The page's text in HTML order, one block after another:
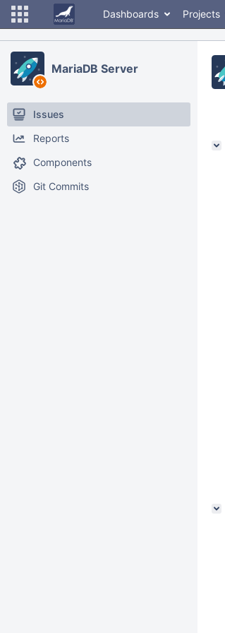
Dashboards Projects
MariaDB Server
Issues
Reports
Components
Git Commits